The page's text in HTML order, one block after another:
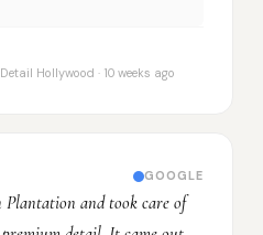
Hollywood · 10 weeks ago
GOOGLE
Plantation and took care of